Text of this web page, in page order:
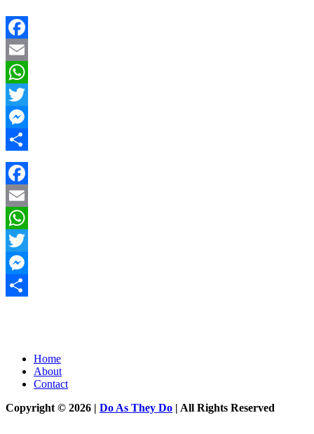
Facebook
Email
WhatsApp
Twitter
Messenger
Share
Facebook
Email
WhatsApp
Twitter
Messenger
Home
About
Contact
Copyright © 2026 | Do As They Do | All Rights Reserved